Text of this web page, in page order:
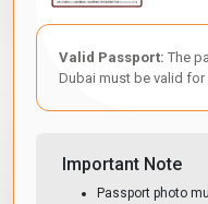
Valid Passport: The
Dubai must be valid for
Important Note
Passport photo